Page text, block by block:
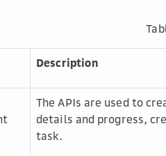
Description
The APIs are used to
details and progress,
task.